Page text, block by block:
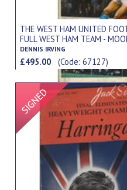
THE WEST HAM UNITED
FULL WEST HAM TEAM -
DENNIS IRVING
£495.00(Code: 67127)
Signed Item